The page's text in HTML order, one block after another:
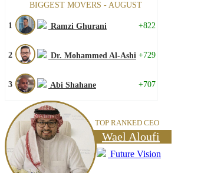
BIGGEST MOVERS - AUGUST
1 Ramzi Ghurani +822
2 Dr. Mohammed Al-Ashi +729
3 Abi Shahane +707
TOP RANKED CEO
Wael Aloufi
Future Vision